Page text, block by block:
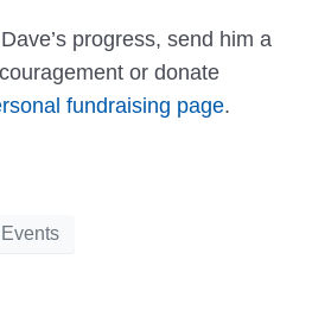
progress, send him a
or donate
fundraising page.
Events